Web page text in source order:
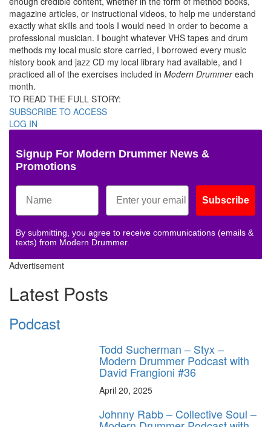
magazine articles, or instructional videos, to help me understand
exactly what skills and tools I would need in order to become a
professional musician. I bought whatever VHS tapes and drum
methods my local music store carried, I borrowed every music
history book and jazz CD my local library had available, and I
practiced all of the exercises included in Modern Drummereach
month.
TO READ THE FULL STORY:
SUBSCRIBE TO ACCESS
LOG IN
Signup For Modern Drummer News &
Promotions
Subscribe
By submitting, you agree to receive communications (emails &
texts) from Modern Drummer.
Advertisement
Latest Posts
Podcast
Todd Sucherman – Styx –
Modern Drummer Podcast with
David Frangioni #36
April 20, 2025
Johnny Rabb – Collective Soul –